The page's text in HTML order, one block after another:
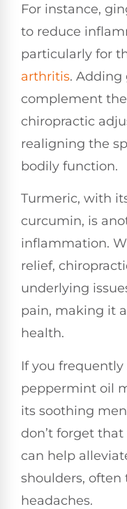
For instance,
to reduce
particularly for
arthritis. Adding
complement
chiropractic
realigning the
bodily function.
Turmeric, with
curcumin, is
inflammation.
relief,
underlying
pain, making it
health.
If you
peppermint oil
its soothing
don’t forget
can help
shoulders, often
headaches.